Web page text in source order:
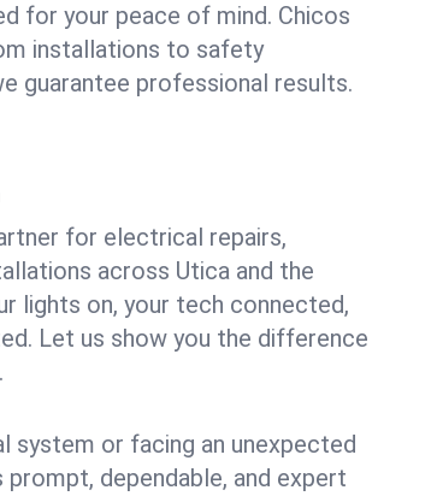
for your peace of mind. Chicos
installations to safety
guarantee professional results.
for electrical repairs,
across Utica and the
lights on, your tech connected,
Let us show you the difference
system or facing an unexpected
dependable, and expert